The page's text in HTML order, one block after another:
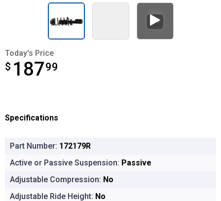
Today's Price
$ 18799
$187.99
Specifications
Part Number: 172179R
Active or Passive Suspension: Passive
Adjustable Compression: No
Adjustable Ride Height: No